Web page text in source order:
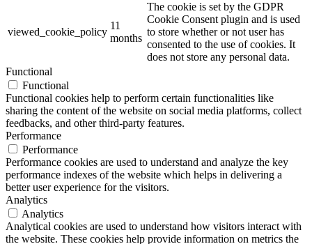
viewed_cookie_policy
11
months
The cookie is set by the GDPR
Cookie Consent plugin and is used
to store whether or not user has
consented to the use of cookies. It
does not store any personal data.
Functional
Functional
Functional cookies help to perform certain functionalities like
sharing the content of the website on social media platforms, collect
feedbacks, and other third-party features.
Performance
Performance
Performance cookies are used to understand and analyze the key
performance indexes of the website which helps in delivering a
better user experience for the visitors.
Analytics
Analytics
Analytical cookies are used to understand how visitors interact with
the website. These cookies help provide information on metrics the